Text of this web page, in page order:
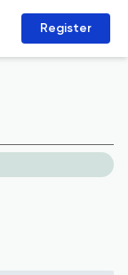
Register